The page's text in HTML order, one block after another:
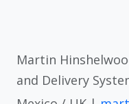
Martin
and Delivery